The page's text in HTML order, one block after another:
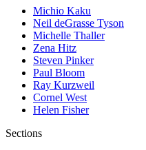
Michio Kaku
Neil deGrasse Tyson
Michelle Thaller
Zena Hitz
Steven Pinker
Paul Bloom
Ray Kurzweil
Cornel West
Helen Fisher
Sections